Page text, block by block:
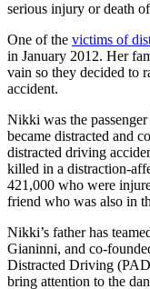
serious injury or death
One of the victims of
in January 2012. Her
vain so they decided to
accident.
Nikki was the
became distracted and
distracted driving
killed in a distraction-
421,000 who were
friend who was also in
Nikki’s father has
Gianinni, and co-
Distracted Driving
bring attention to the